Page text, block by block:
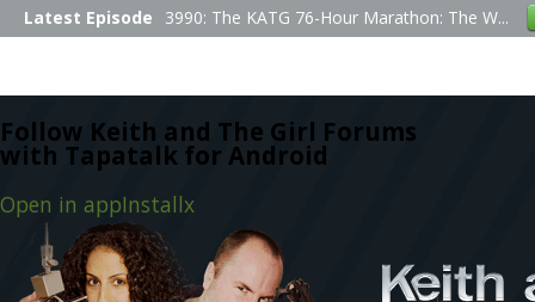
Follow Keith and The Girl Forums
with Tapatalk for Android
Open in appInstallx
Latest Episode 3990: The KATG 76-Hour Marathon: The W...